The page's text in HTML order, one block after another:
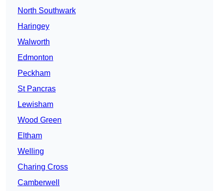
North Southwark
Haringey
Walworth
Edmonton
Peckham
St Pancras
Lewisham
Wood Green
Eltham
Welling
Charing Cross
Camberwell